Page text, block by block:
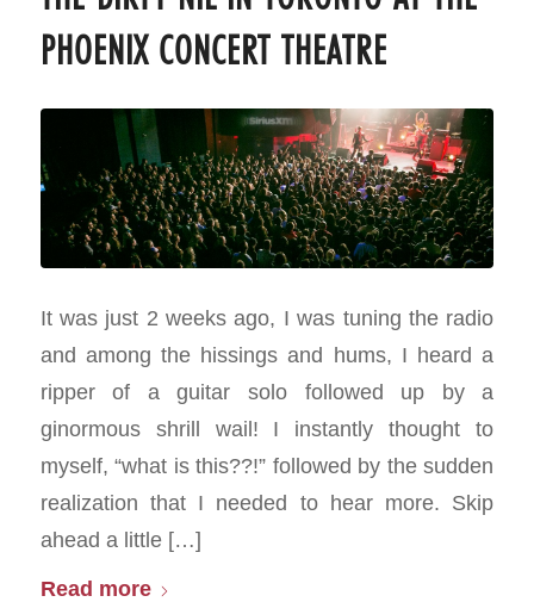
PHOENIX CONCERT THEATRE
It was just 2 weeks ago, I was tuning the radio
and among the hissings and hums, I heard a
ripper of a guitar solo followed up by a
ginormous shrill wail! I instantly thought to
myself, “what is this??!” followed by the sudden
realization that I needed to hear more. Skip
ahead a little […]
Read more